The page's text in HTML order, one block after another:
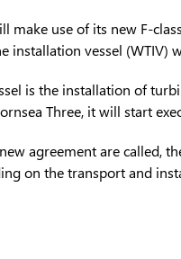
make use of its new F-
installation vessel
is the installation of
Three, it will start
agreement are called,
on the transport and